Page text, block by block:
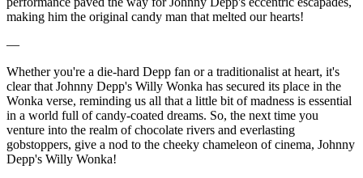
making him the original candy man that melted our hearts!
—
Whether you're a die-hard Depp fan or a traditionalist at heart, it's
clear that Johnny Depp's Willy Wonka has secured its place in the
Wonka verse, reminding us all that a little bit of madness is essential
in a world full of candy-coated dreams. So, the next time you
venture into the realm of chocolate rivers and everlasting
gobstoppers, give a nod to the cheeky chameleon of cinema, Johnny
Depp's Willy Wonka!